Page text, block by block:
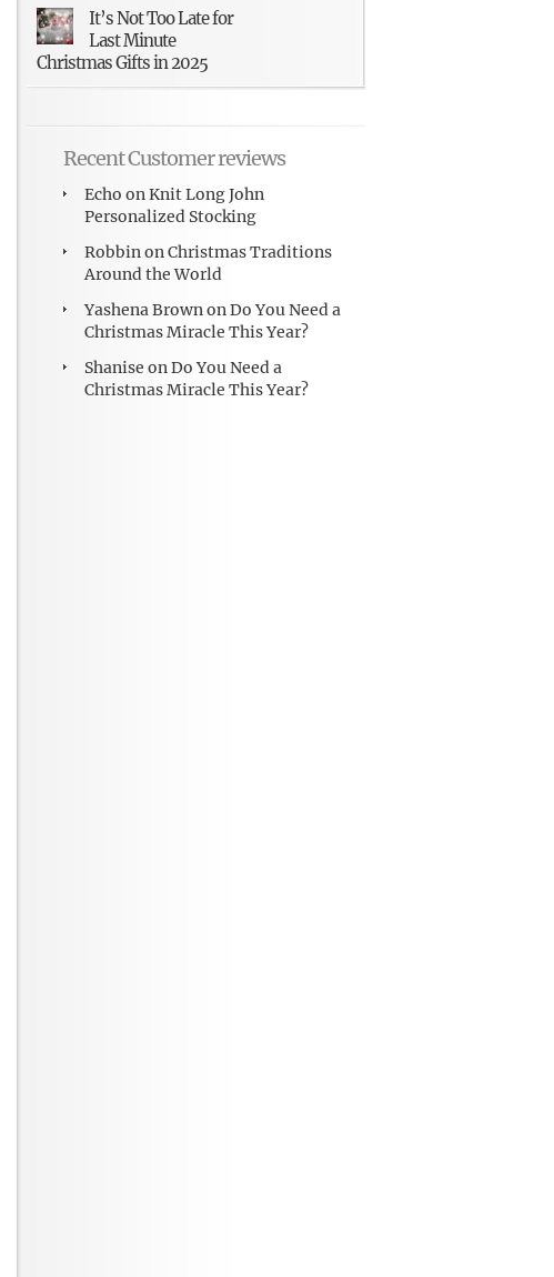
It’s Not Too Late for
Last Minute
Christmas Gifts in 2025
Recent Customer reviews
Echo onKnit Long John
Personalized Stocking
RobbinonChristmas Traditions
Around the World
Yashena BrownonDo You Need a
Christmas Miracle This Year?
Shanise onDo You Need a
Christmas Miracle This Year?